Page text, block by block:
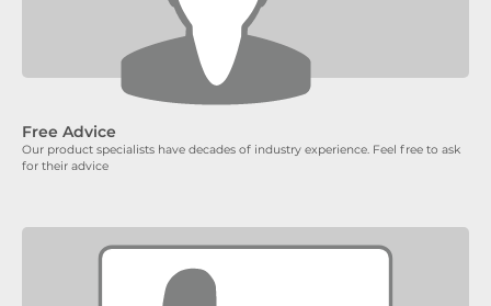
Free Advice
Our product specialists have decades of industry experience. Feel free to ask
for their advice